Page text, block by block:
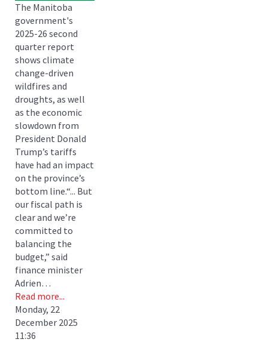
The Manitoba
government's
2025-26 second
quarter report
shows climate
change-driven
wildfires and
droughts, as well
as the economic
slowdown from
President Donald
Trump’s tariffs
have had an impact
on the province’s
bottom line.“... But
our fiscal path is
clear and we’re
committed to
balancing the
budget,” said
finance minister
Adrien…
Read more...
Monday, 22
December 2025
11:36